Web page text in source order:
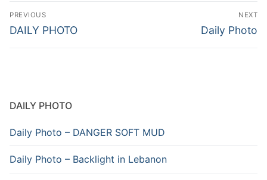
Post
navigation
PREVIOUS
Previous
DAILY PHOTO
NEXT
Next
Daily Photo
DAILY PHOTO
Daily Photo – DANGER SOFT MUD
Daily Photo – Backlight in Lebanon